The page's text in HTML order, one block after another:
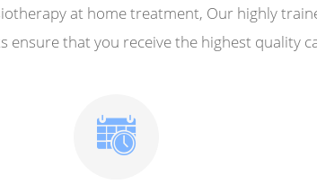
at home treatment, Our highly
ensure that you receive the highest quality